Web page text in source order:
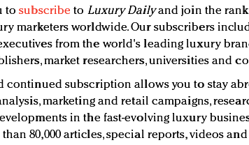
tosubscribe to Luxury Dailyand join the
marketers worldwide. Our subscribers
from the world's leading luxury
market researchers, universities and
continued subscription allows you to stay
marketing and retail campaigns,
in the fast-evolving luxury
80,000 articles, special reports, videos